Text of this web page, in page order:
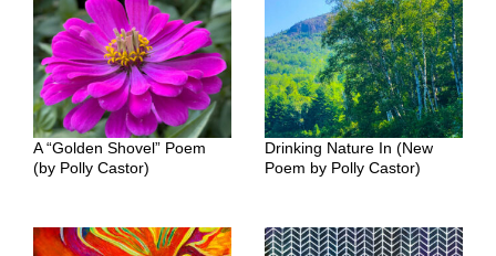
A “Golden Shovel” Poem
(by Polly Castor)
Drinking Nature In (New
Poem by Polly Castor)